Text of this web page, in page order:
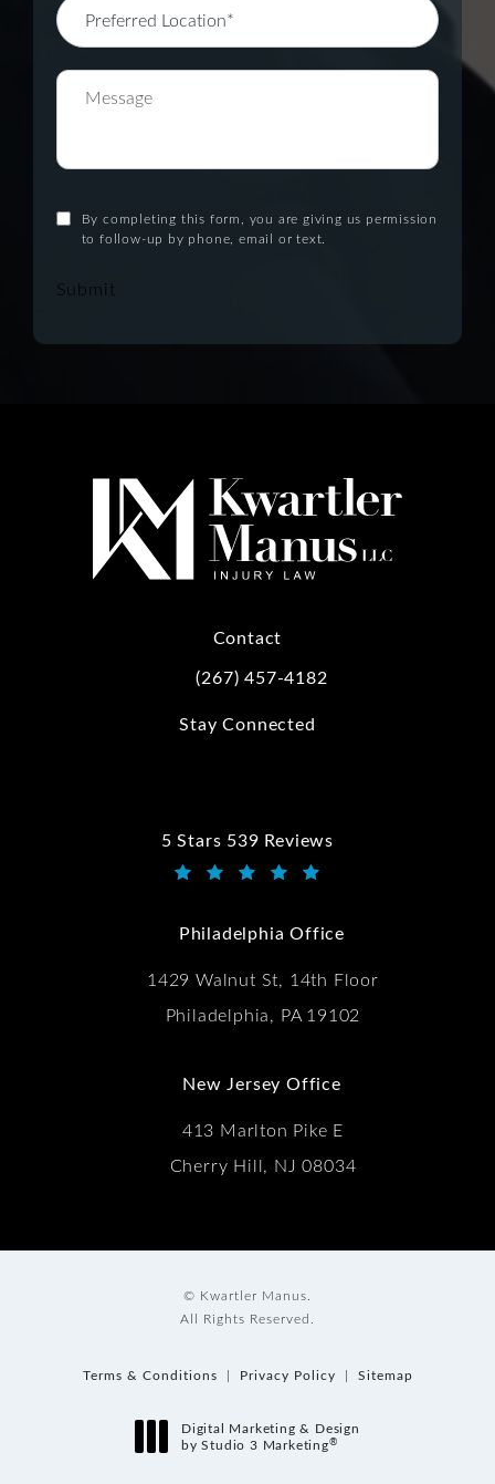
By completing this form, you are giving us permission
to follow-up by phone, email or text.
Submit
Contact
Call Kwartler Manus on the phone at
(267) 457-4182
Stay Connected
5 Stars 539 Reviews
Kwartler Manus reviews:
Philadelphia Office
1429 Walnut St, 14th Floor
Philadelphia, PA 19102
New Jersey Office
413 Marlton Pike E
Cherry Hill, NJ 08034
© Kwartler Manus.
All Rights Reserved.
Terms & Conditions Privacy Policy Sitemap
Digital Marketing & Design
by Studio 3 Marketing®